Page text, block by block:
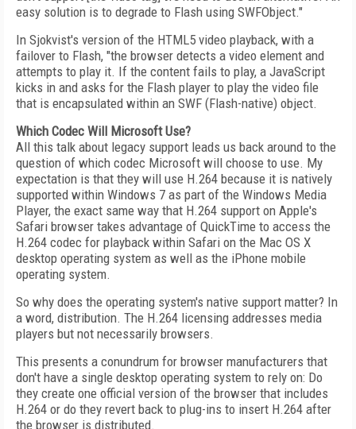
easy solution is to degrade to Flash using SWFObject."
In Sjokvist's version of the HTML5 video playback, with a
failover to Flash, "the browser detects a video element and
attempts to play it. If the content fails to play, a JavaScript
kicks in and asks for the Flash player to play the video file
that is encapsulated within an SWF (Flash-native) object.
Which Codec Will Microsoft Use?
All this talk about legacy support leads us back around to the
question of which codec Microsoft will choose to use. My
expectation is that they will use H.264 because it is natively
supported within Windows 7 as part of the Windows Media
Player, the exact same way that H.264 support on Apple's
Safari browser takes advantage of QuickTime to access the
H.264 codec for playback within Safari on the Mac OS X
desktop operating system as well as the iPhone mobile
operating system.
So why does the operating system's native support matter? In
a word, distribution. The H.264 licensing addresses media
players but not necessarily browsers.
This presents a conundrum for browser manufacturers that
don't have a single desktop operating system to rely on: Do
they create one official version of the browser that includes
H.264 or do they revert back to plug-ins to insert H.264 after
the browser is distributed.